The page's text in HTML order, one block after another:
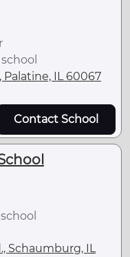
IL 60067
Contact School
Schaumburg, IL